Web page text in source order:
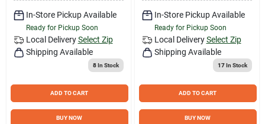
In-Store Pickup Available
Ready for Pickup Soon
Local Delivery Select Zip
Shipping Available
8In Stock
ADD TO CART
BUY NOW
In-Store Pickup Available
Ready for Pickup Soon
Local Delivery Select Zip
Shipping Available
17In Stock
ADD TO CART
BUY NOW